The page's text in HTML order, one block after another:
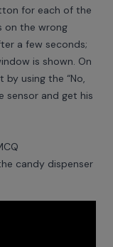
for each of the
on the wrong
a few seconds;
is shown. On
using the “No,
sensor and get his
candy dispenser